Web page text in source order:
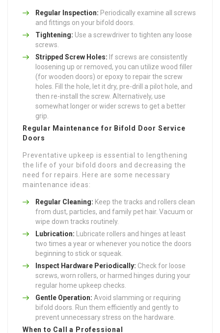
Regular Inspection: Periodically examine all screws
and fittings on your bifold doors.
Tightening: Use a screwdriver to tighten any loose
screws.
Stripped Screw Holes: If screws are consistently
loosening up or removed, you can utilize wood filler
(for wooden doors) or epoxy to repair the screw
holes. Fill the hole, let it dry, pre-drill a pilot hole, and
then re-install the screw. Alternatively, use
somewhat longer or wider screws to get a better
grip.
Regular Maintenance for Bifold Door Service
Doors
Preventative upkeep is essential to lengthening
the life of your bifold doors and decreasing the
need for repairs. Here are some necessary
maintenance ideas:
Regular Cleaning: Keep the tracks and rollers clean
from dust, particles, and family pet hair. Vacuum or
wipe down tracks routinely.
Lubrication: Lubricate rollers and hinges at least
two times a year or whenever you notice the doors
beginning to stick or squeak.
Inspect Hardware Periodically: Check for loose
screws, worn rollers, or harmed hinges during your
regular home upkeep checks.
Gentle Operation: Avoid slamming or requiring
bifold doors. Run them efficiently and gently to
prevent unnecessary stress on the hardware.
When to Call a Professional